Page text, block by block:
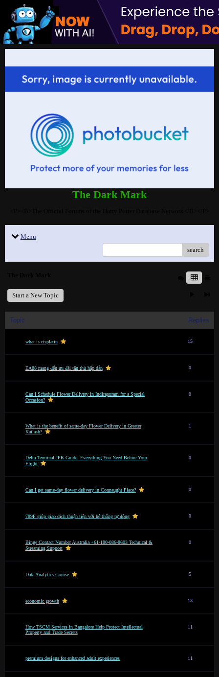
The Dark Mark
Menu
search
Start a New Topic
Topic Replies
what is cisplatin 15
EA88 mang đến ưu đãi tân thủ hấp dẫn 0
Can I Schedule Flower Delivery in Indirapuram for a Special
Occasion?
0
What is the benefit of same-day Flower Delivery in Greater
Kailash?
1
Delta Terminal JFK Guide: Everything You Need Before Your
Flight
0
Can I get same-day flower delivery in Connaught Place? 0
789F giúp giao dịch thuận tiện với hệ thống tự động 0
Binge Contact Number Australia +61-180-086-8603 Technical &
Streaming Support
0
Data Analytics Course 5
economic growth 13
How TSCM Services in Bangalore Help Protect Intellectual
Property and Trade Secrets
11
premium designs for enhanced adult experiences 11